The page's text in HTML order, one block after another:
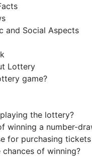
and Social Aspects
Lottery
game?
the lottery?
winning a number-
for purchasing
of winning?